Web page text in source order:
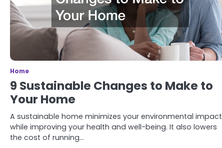
Home
9 Sustainable Changes to Make to
Your Home
A sustainable home minimizes your environmental impact
while improving your health and well-being. It also lowers
the cost of running…